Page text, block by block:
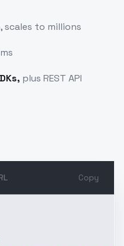
scales to millions
plus REST API
Copy